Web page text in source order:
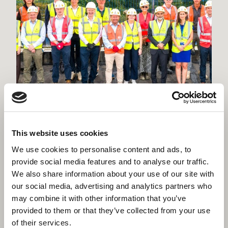
This website uses cookies
We use cookies to personalise content and ads, to
provide social media features and to analyse our traffic.
We also share information about your use of our site with
our social media, advertising and analytics partners who
may combine it with other information that you’ve
provided to them or that they’ve collected from your use
of their services.
Willmott Dixon tops out £48.8m
business school for Queen Mary
University of London